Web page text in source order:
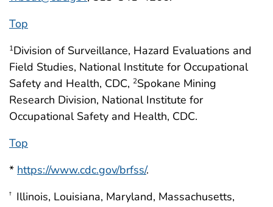
Top
1Division of Surveillance, Hazard Evaluations and
Field Studies, National Institute for Occupational
Safety and Health, CDC, 2Spokane Mining
Research Division, National Institute for
Occupational Safety and Health, CDC.
Top
* https://www.cdc.gov/brfss/.
† Illinois, Louisiana, Maryland, Massachusetts,